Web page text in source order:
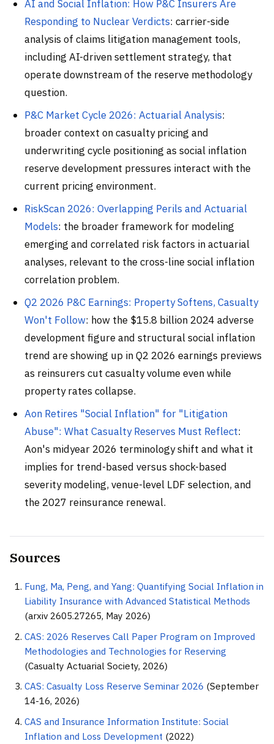
AI and Social Inflation: How P&C Insurers Are
Responding to Nuclear Verdicts: carrier-side
analysis of claims litigation management tools,
including AI-driven settlement strategy, that
operate downstream of the reserve methodology
question.
P&C Market Cycle 2026: Actuarial Analysis:
broader context on casualty pricing and
underwriting cycle positioning as social inflation
reserve development pressures interact with the
current pricing environment.
RiskScan 2026: Overlapping Perils and Actuarial
Models: the broader framework for modeling
emerging and correlated risk factors in actuarial
analyses, relevant to the cross-line social inflation
correlation problem.
Q2 2026 P&C Earnings: Property Softens, Casualty
Won't Follow: how the $15.8 billion 2024 adverse
development figure and structural social inflation
trend are showing up in Q2 2026 earnings previews
as reinsurers cut casualty volume even while
property rates collapse.
Aon Retires "Social Inflation" for "Litigation
Abuse": What Casualty Reserves Must Reflect:
Aon's midyear 2026 terminology shift and what it
implies for trend-based versus shock-based
severity modeling, venue-level LDF selection, and
the 2027 reinsurance renewal.
Sources
Fung, Ma, Peng, and Yang: Quantifying Social Inflation in
Liability Insurance with Advanced Statistical Methods
(arxiv 2605.27265, May 2026)
CAS: 2026 Reserves Call Paper Program on Improved
Methodologies and Technologies for Reserving
(Casualty Actuarial Society, 2026)
CAS: Casualty Loss Reserve Seminar 2026 (September
14-16, 2026)
CAS and Insurance Information Institute: Social
Inflation and Loss Development (2022)